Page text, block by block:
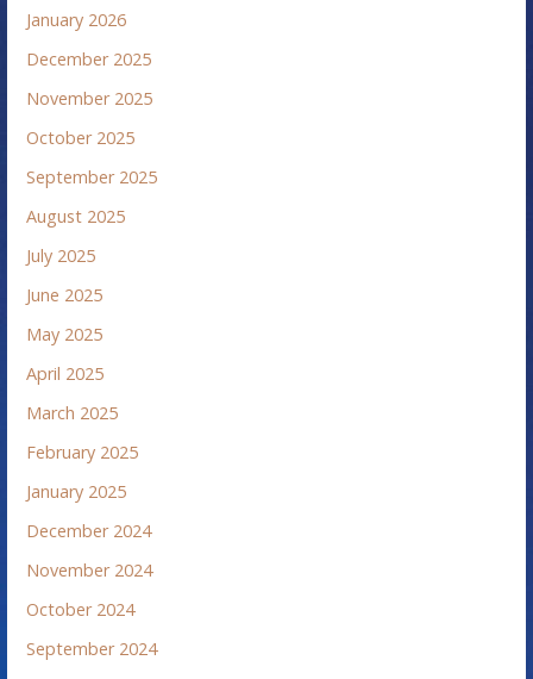
January 2026
December 2025
November 2025
October 2025
September 2025
August 2025
July 2025
June 2025
May 2025
April 2025
March 2025
February 2025
January 2025
December 2024
November 2024
October 2024
September 2024